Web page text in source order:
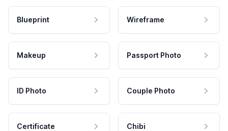
Blueprint Wireframe
Makeup Passport Photo
ID Photo Couple Photo
Certificate Chibi